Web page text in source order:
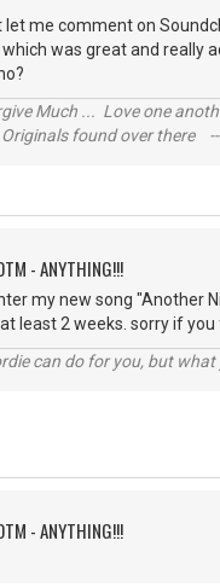
let me comment on
was great and really
Much ... Love one
Originals found over there
- ANYTHING!!!
my new song "Another
least 2 weeks. sorry if
can do for you, but what
- ANYTHING!!!